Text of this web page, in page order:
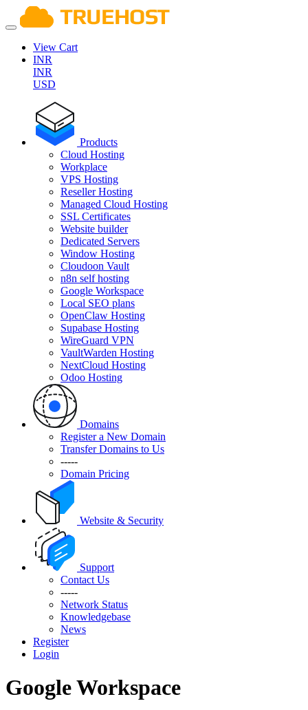
View Cart
INR
INR
USD
Products
Cloud Hosting
Workplace
VPS Hosting
Reseller Hosting
Managed Cloud Hosting
SSL Certificates
Website builder
Dedicated Servers
Window Hosting
Cloudoon Vault
n8n self hosting
Google Workspace
Local SEO plans
OpenClaw Hosting
Supabase Hosting
WireGuard VPN
VaultWarden Hosting
NextCloud Hosting
Odoo Hosting
Domains
Register a New Domain
Transfer Domains to Us
-----
Domain Pricing
Website & Security
Support
Contact Us
-----
Network Status
Knowledgebase
News
Register
Login
Google Workspace